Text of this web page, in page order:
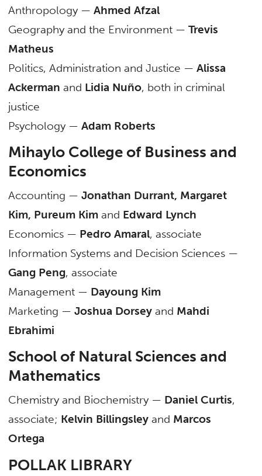
Anthropology —Ahmed Afzal
Geography and the Environment —Trevis
Matheus
Politics, Administration and Justice —Alissa
Ackerman and Lidia Nuño, both in criminal
justice
Psychology —Adam Roberts
Mihaylo College of Business and
Economics
Accounting — Jonathan Durrant, Margaret
Kim, Pureum Kim and Edward Lynch
Economics — Pedro Amaral, associate
Information Systems and Decision Sciences —
Gang Peng, associate
Management — Dayoung Kim
Marketing —Joshua Dorsey and Mahdi
Ebrahimi
School of Natural Sciences and
Mathematics
Chemistry and Biochemistry — Daniel Curtis,
associate; Kelvin Billingsley and Marcos
Ortega
POLLAK LIBRARY